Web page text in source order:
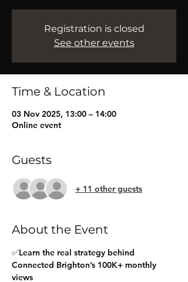
Registration is closed
See other events
Time & Location
03 Nov 2025, 13:00 – 14:00
Online event
Guests
+ 11 other guests
About the Event
✅Learn the real strategy behind
Connected Brighton’s 100K+ monthly
views